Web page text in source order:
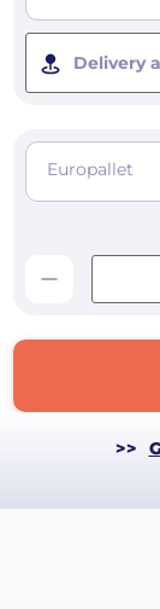
Delivery
Europallet
>>